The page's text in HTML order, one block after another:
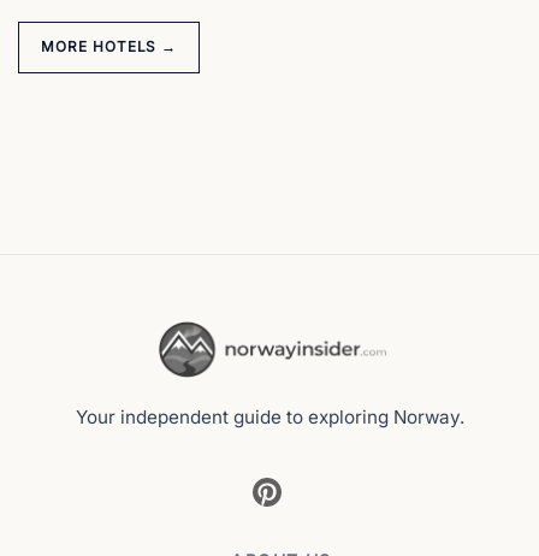
MORE HOTELS →
Your independent guide to exploring Norway.